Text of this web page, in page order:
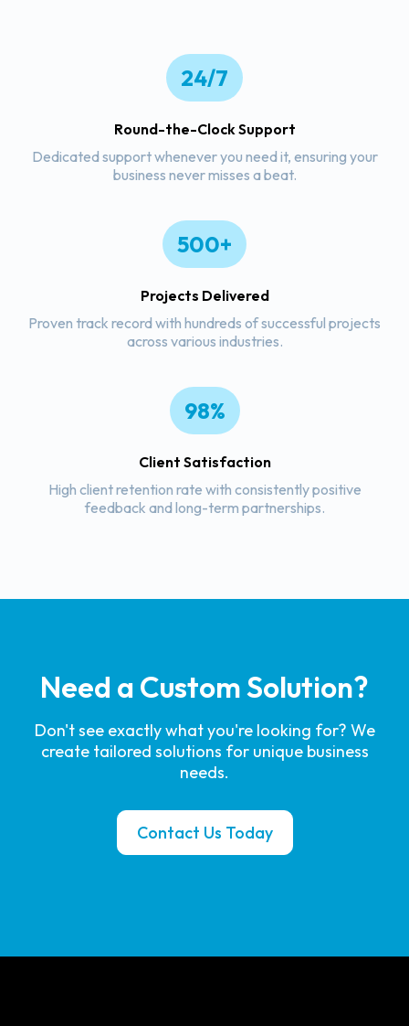
24/7
Round-the-Clock Support
Dedicated support whenever you need it, ensuring your
business never misses a beat.
500+
Projects Delivered
Proven track record with hundreds of successful projects
across various industries.
98%
Client Satisfaction
High client retention rate with consistently positive
feedback and long-term partnerships.
Need a Custom Solution?
Don't see exactly what you're looking for? We
create tailored solutions for unique business
needs.
Contact Us Today